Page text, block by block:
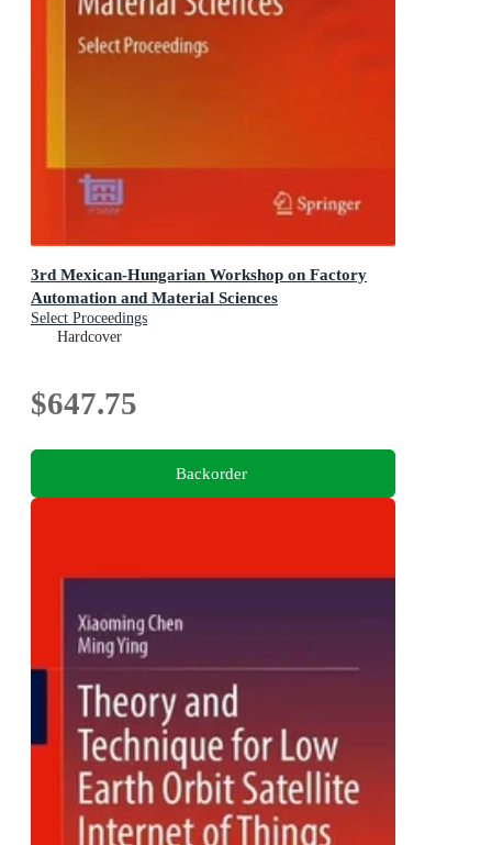
3rd Mexican-Hungarian Workshop on Factory
Automation and Material Sciences
Select Proceedings
Hardcover
$647.75
Backorder